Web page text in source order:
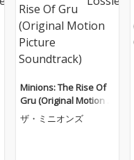
Minions: The Rise Of
Gru (Original Motion Pi
cture Soundtrack)
ザ・ミニオンズ